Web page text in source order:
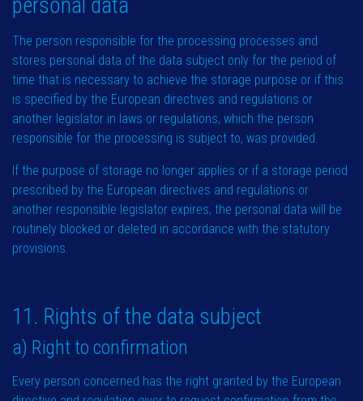
personal data
The person responsible for the processing processes and
stores personal data of the data subject only for the period of
time that is necessary to achieve the storage purpose or if this
is specified by the European directives and regulations or
another legislator in laws or regulations, which the person
responsible for the processing is subject to, was provided.
If the purpose of storage no longer applies or if a storage period
prescribed by the European directives and regulations or
another responsible legislator expires, the personal data will be
routinely blocked or deleted in accordance with the statutory
provisions.
11. Rights of the data subject
a) Right to confirmation
Every person concerned has the right granted by the European